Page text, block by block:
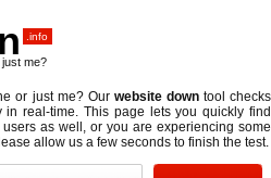
.info
me?
or just me? Our website downtool checks
in real-time. This page lets you quickly find
as well, or you are experiencing some
allow us a few seconds to finish the test.